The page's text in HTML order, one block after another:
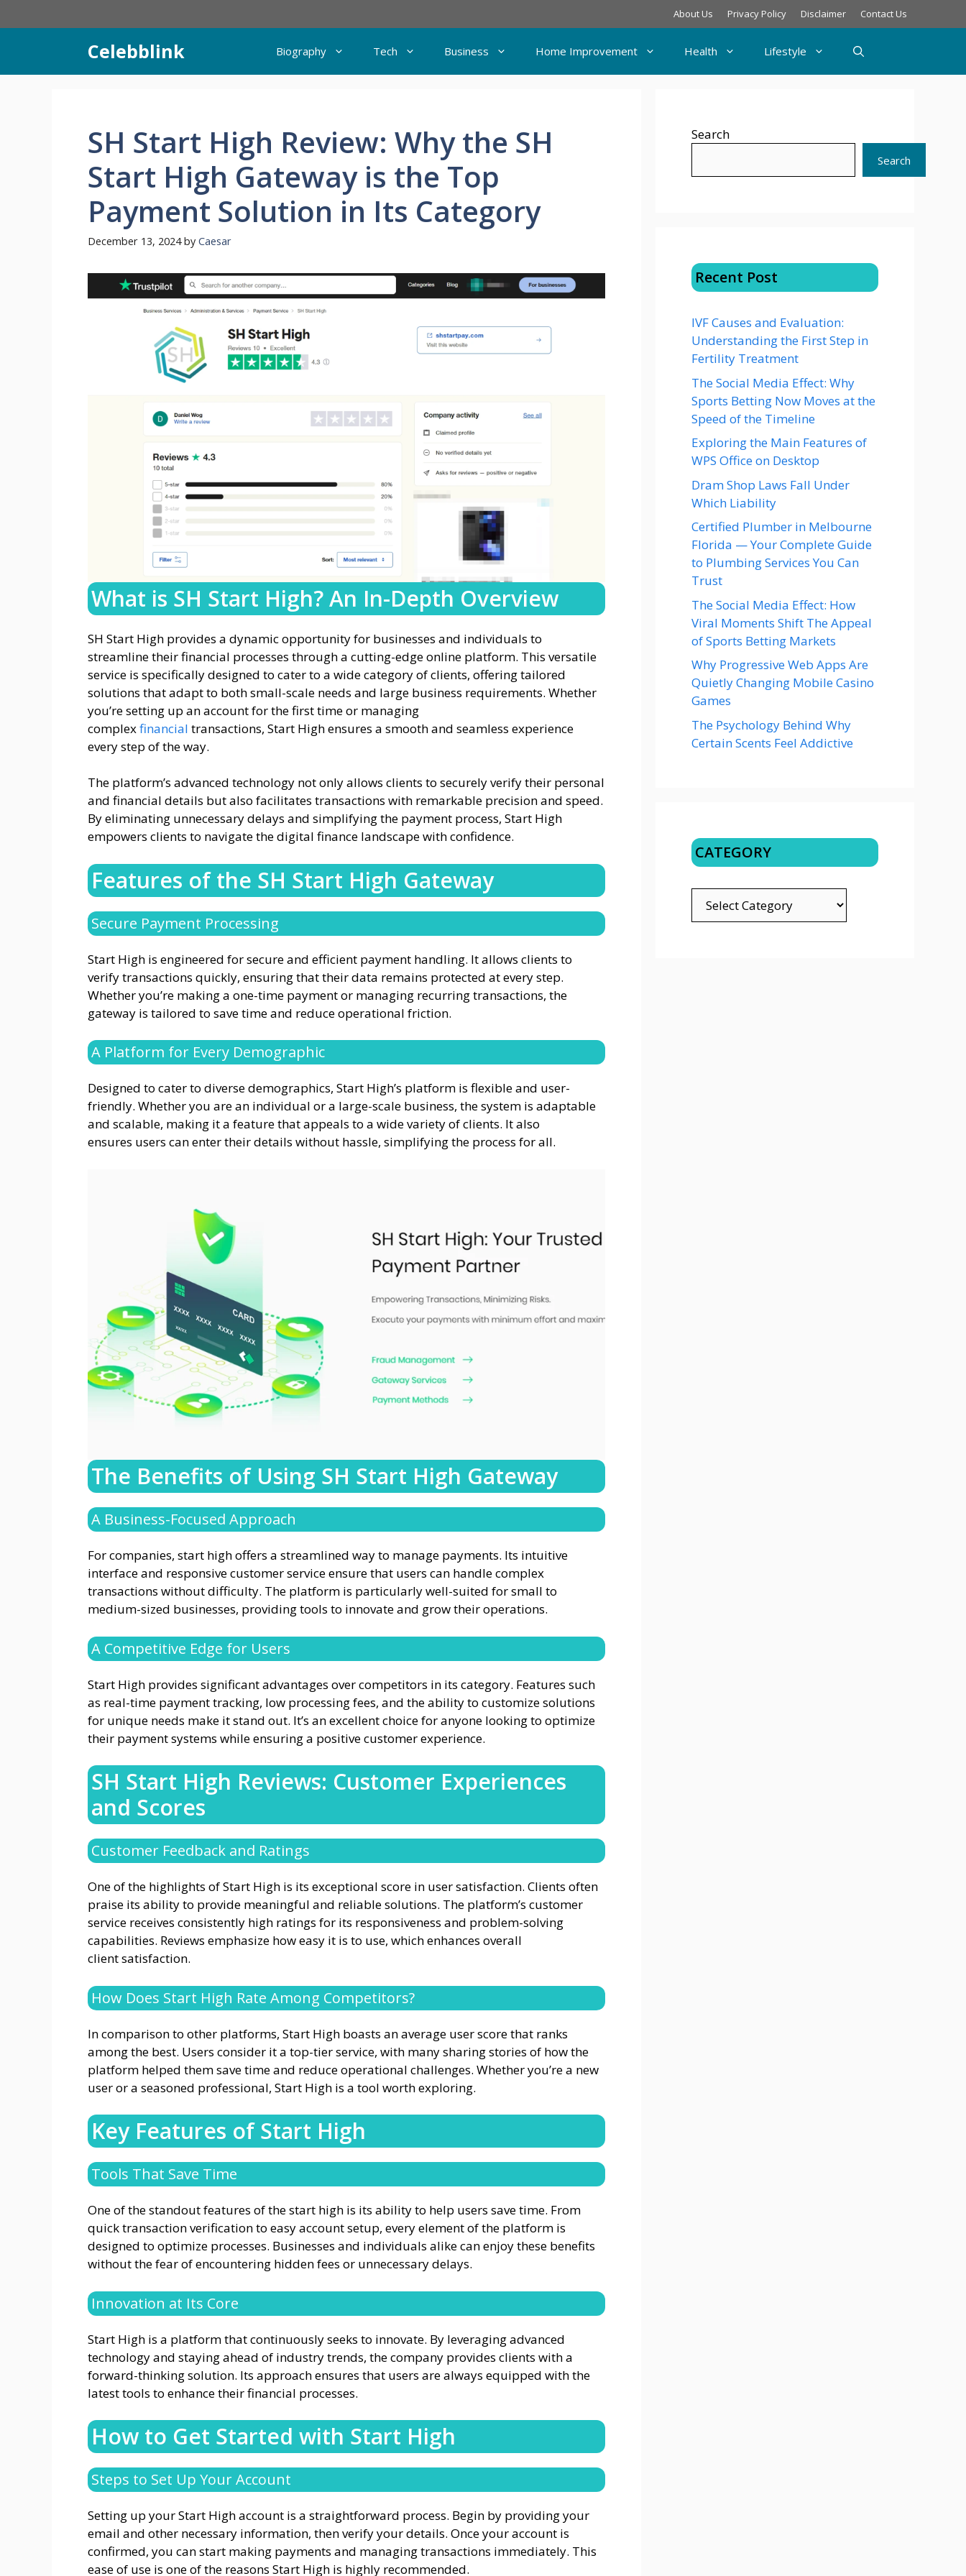
to
About Us Privacy Policy Disclaimer Contact Us
Celebblink Biography Tech Business Home Improvement Health Lifestyle
SH Start High Review: Why the SH
Start High Gateway is the Top
Payment Solution in Its Category
December 13, 2024 by Caesar
What is SH Start High? An In-Depth Overview
SH Start High provides a dynamic opportunity for businesses and individuals to
streamline their financial processes through a cutting-edge online platform. This versatile
service is specifically designed to cater to a wide category of clients, offering tailored
solutions that adapt to both small-scale needs and large business requirements. Whether
you’re setting up an account for the first time or managing
complexfinancial transactions, Start High ensures a smooth and seamless experience
every step of the way.
The platform’s advanced technology not only allows clients to securely verify their personal
and financial details but also facilitates transactions with remarkable precision and speed.
By eliminating unnecessary delays and simplifying the payment process, Start High
empowers clients to navigate the digital finance landscape with confidence.
Features of the SH Start High Gateway
Secure Payment Processing
Start High is engineered for secure and efficient payment handling. It allows clients to
verify transactions quickly, ensuring that their data remains protected at every step.
Whether you’re making a one-time payment or managing recurring transactions, the
gateway is tailored to save time and reduce operational friction.
A Platform for Every Demographic
Designed to cater to diverse demographics, Start High’s platform is flexible and user-
friendly. Whether you are an individual or a large-scale business, the system is adaptable
and scalable, making it a feature that appeals to a wide variety of clients. It also
ensures users can enter their details without hassle, simplifying the process for all.
The Benefits of Using SH Start High Gateway
A Business-Focused Approach
For companies, start high offers a streamlined way to manage payments. Its intuitive
interface and responsive customer service ensure that users can handle complex
transactions without difficulty. The platform is particularly well-suited for small to
medium-sized businesses, providing tools to innovate and grow their operations.
A Competitive Edge for Users
Start High provides significant advantages over competitors in its category. Features such
as real-time payment tracking, low processing fees, and the ability to customize solutions
for unique needs make it stand out. It’s an excellent choice for anyone looking to optimize
their payment systems while ensuring a positive customer experience.
SH Start High Reviews: Customer Experiences
and Scores
Customer Feedback and Ratings
One of the highlights of Start High is its exceptional score in user satisfaction. Clients often
praise its ability to provide meaningful and reliable solutions. The platform’s customer
service receives consistently high ratings for its responsiveness and problem-solving
capabilities. Reviews emphasize how easy it is to use, which enhances overall
client satisfaction.
How Does Start High Rate Among Competitors?
In comparison to other platforms, Start High boasts an average user score that ranks
among the best. Users consider it a top-tier service, with many sharing stories of how the
platform helped them save time and reduce operational challenges. Whether you’re a new
user or a seasoned professional, Start High is a tool worth exploring.
Key Features of Start High
Tools That Save Time
One of the standout features of the start high is its ability to help users save time. From
quick transaction verification to easy account setup, every element of the platform is
designed to optimize processes. Businesses and individuals alike can enjoy these benefits
without the fear of encountering hidden fees or unnecessary delays.
Innovation at Its Core
Start High is a platform that continuously seeks to innovate. By leveraging advanced
technology and staying ahead of industry trends, the company provides clients with a
forward-thinking solution. Its approach ensures that users are always equipped with the
latest tools to enhance their financial processes.
How to Get Started with Start High
Steps to Set Up Your Account
Setting up your Start High account is a straightforward process. Begin by providing your
email and other necessary information, then verify your details. Once your account is
confirmed, you can start making payments and managing transactions immediately. This
ease of use is one of the reasons Start High is highly recommended.
Search
Search
Recent Post
IVF Causes and Evaluation:
Understanding the First Step in
Fertility Treatment
The Social Media Effect: Why
Sports Betting Now Moves at the
Speed of the Timeline
Exploring the Main Features of
WPS Office on Desktop
Dram Shop Laws Fall Under
Which Liability
Certified Plumber in Melbourne
Florida — Your Complete Guide
to Plumbing Services You Can
Trust
The Social Media Effect: How
Viral Moments Shift The Appeal
of Sports Betting Markets
Why Progressive Web Apps Are
Quietly Changing Mobile Casino
Games
The Psychology Behind Why
Certain Scents Feel Addictive
CATEGORY